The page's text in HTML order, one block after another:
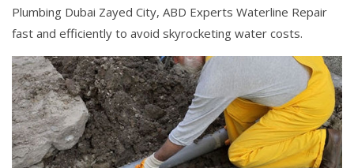
Plumbing Dubai Zayed City, ABD Experts Waterline Repair
fast and efficiently to avoid skyrocketing water costs.